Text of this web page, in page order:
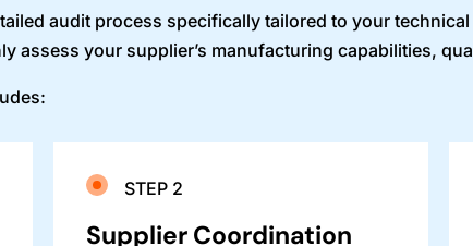
audit process specifically tailored to your
assess your supplier’s manufacturing capabilities,
STEP 2
Supplier Coordination